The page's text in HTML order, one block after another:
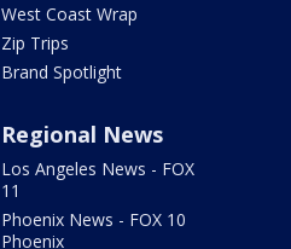
West Coast Wrap
Zip Trips
Brand Spotlight
Regional News
Los Angeles News - FOX
11
Phoenix News - FOX 10
Phoenix